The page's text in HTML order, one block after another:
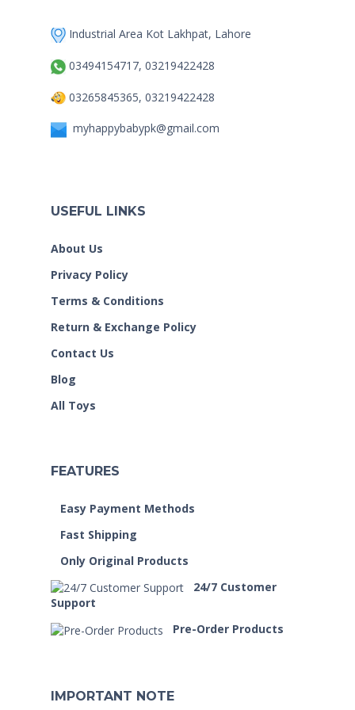
Industrial Area Kot Lakhpat, Lahore
03494154717, 03219422428
03265845365, 03219422428
myhappybabypk@gmail.com
USEFUL LINKS
About Us
Privacy Policy
Terms & Conditions
Return & Exchange Policy
Contact Us
Blog
All Toys
FEATURES
Easy Payment Methods
Fast Shipping
Only Original Products
24/7 Customer
Support
Pre-Order Products
IMPORTANT NOTE